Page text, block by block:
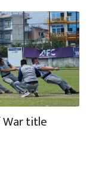
War title